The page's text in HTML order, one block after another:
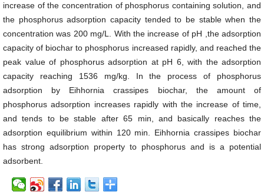
increase of the concentration of phosphorus containing solution, and
the phosphorus adsorption capacity tended to be stable when the
concentration was 200 mg/L. With the increase of pH ,the adsorption
capacity of biochar to phosphorus increased rapidly, and reached the
peak value of phosphorus adsorption at pH 6, with the adsorption
capacity reaching 1536 mg/kg. In the process of phosphorus
adsorption by Eihhornia crassipes biochar, the amount of
phosphorus adsorption increases rapidly with the increase of time,
and tends to be stable after 65 min, and basically reaches the
adsorption equilibrium within 120 min. Eihhornia crassipes biochar
has strong adsorption property to phosphorus and is a potential
adsorbent.